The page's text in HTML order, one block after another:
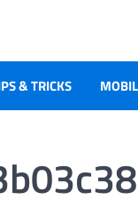
& TRICKS